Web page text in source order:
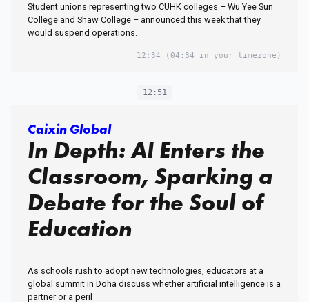
Student unions representing two CUHK colleges – Wu Yee Sun
College and Shaw College – announced this week that they
would suspend operations.
12:34 (04:34 in your timezone)
12:51
Caixin Global
In Depth: AI Enters the
Classroom, Sparking a
Debate for the Soul of
Education
As schools rush to adopt new technologies, educators at a
global summit in Doha discuss whether artificial intelligence is a
partner or a peril